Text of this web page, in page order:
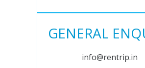
GENERAL
info@rentrip.in